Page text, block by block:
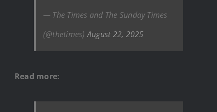
— The Times and The Sunday Times
(@thetimes)August 22, 2025
Read more: